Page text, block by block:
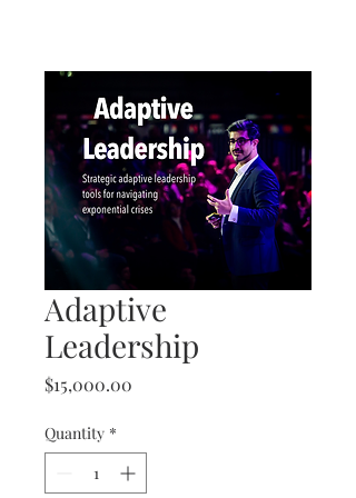
Adaptive
Leadership
$15,000.00
Quantity *